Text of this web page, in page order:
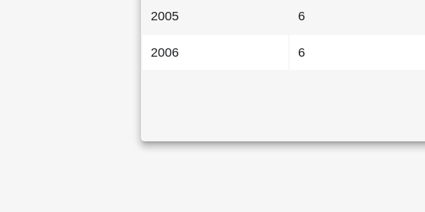
2005 6
2006 6